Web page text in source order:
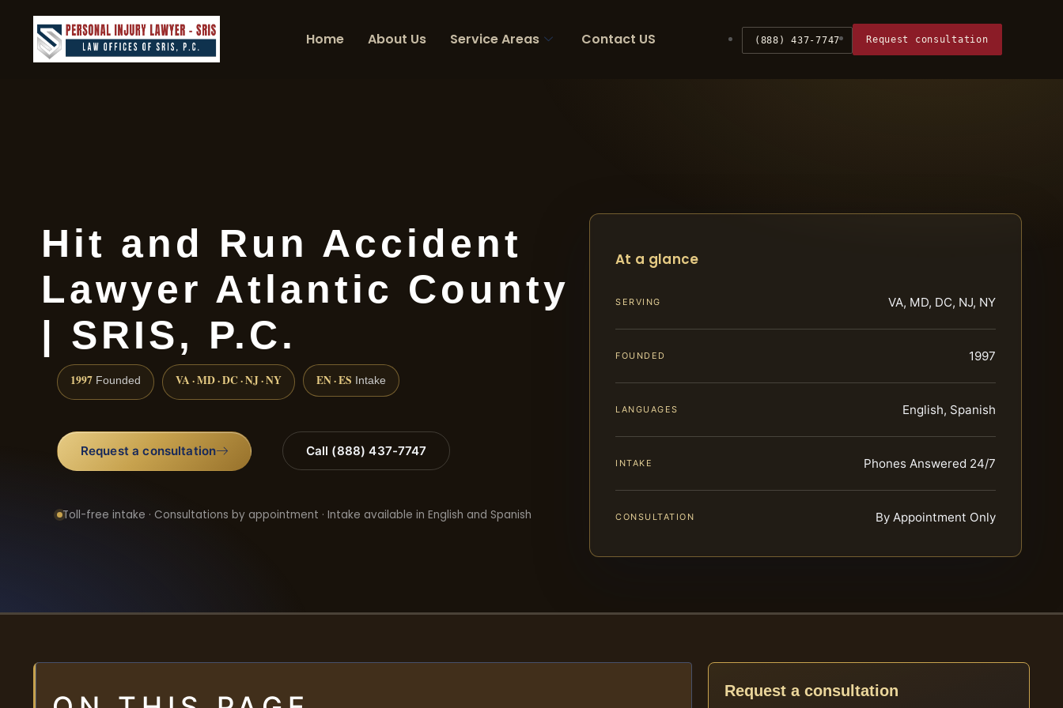
Home About Us Service Areas Contact US (888) 437-7747 Request consultation
Hit and Run Accident
Lawyer Atlantic County
| SRIS, P.C.
1997 Founded VA · MD · DC · NJ · NY EN · ES Intake
Request a consultation Call (888) 437-7747
Toll-free intake · Consultations by appointment · Intake available in English and Spanish
At a glance
SERVING VA, MD, DC, NJ, NY
FOUNDED 1997
LANGUAGES English, Spanish
INTAKE Phones Answered 24/7
CONSULTATION By Appointment Only
Request a consultation